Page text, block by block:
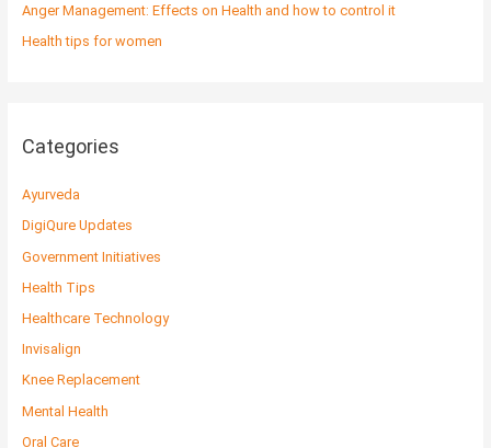
Anger Management: Effects on Health and how to control it
Health tips for women
Categories
Ayurveda
DigiQure Updates
Government Initiatives
Health Tips
Healthcare Technology
Invisalign
Knee Replacement
Mental Health
Oral Care